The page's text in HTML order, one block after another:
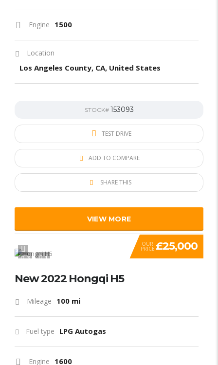
Engine 1500
Location
Los Angeles County, CA, United States
STOCK# 153093
TEST DRIVE
ADD TO COMPARE
SHARE THIS
VIEW MORE
3 1
OUR
PRICE £25,000
New 2022 Hongqi H5
Mileage 100 mi
Fuel type LPG Autogas
Engine 1600